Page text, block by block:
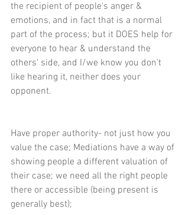
the recipient of people's anger &
emotions, and in fact that is a normal
part of the process; but it DOES help for
everyone to hear & understand the
others' side, and I/we know you don't
like hearing it, neither does your
opponent.
Have proper authority- not just how you
value the case; Mediations have a way of
showing people a different valuation of
their case; we need all the right people
there or accessible (being present is
generally best);